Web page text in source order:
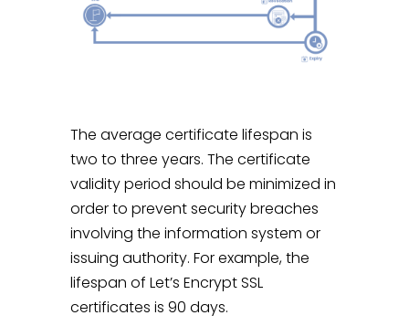
The average certificate lifespan is
two to three years. The certificate
validity period should be minimized in
order to prevent security breaches
involving the information system or
issuing authority. For example, the
lifespan of Let’s Encrypt SSL
certificates is 90 days.